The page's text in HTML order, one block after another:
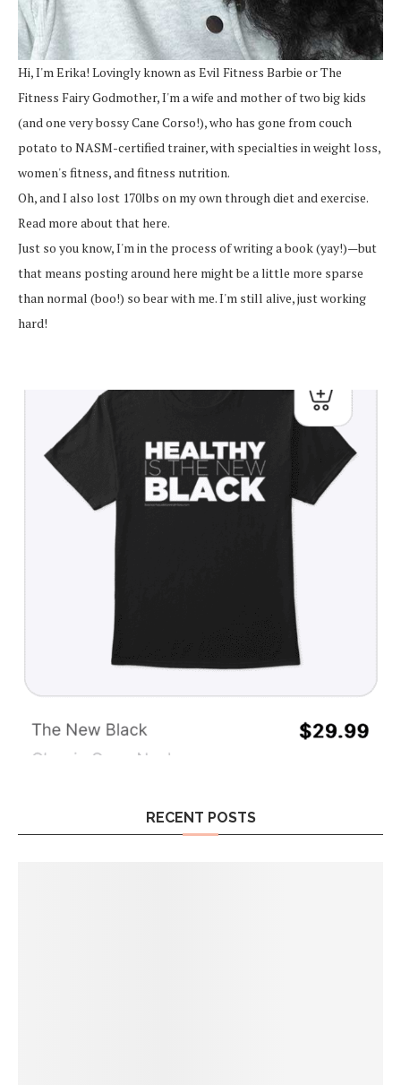
Hi, I'm Erika! Lovingly known as Evil Fitness Barbie or The
Fitness Fairy Godmother, I'm a wife and mother of two big kids
(and one very bossy Cane Corso!), who has gone from couch
potato to NASM-certified trainer, with specialties in weight loss,
women's fitness, and fitness nutrition.
Oh, and I also lost 170lbs on my own through diet and exercise.
Read more about that here.
Just so you know, I'm in the process of writing a book (yay!)—but
that means posting around here might be a little more sparse
than normal (boo!) so bear with me. I'm still alive, just working
hard!
RECENT POSTS